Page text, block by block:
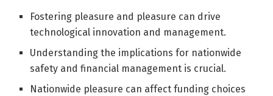
Fostering pleasure and pleasure can drive
technological innovation and management.
Understanding the implications for nationwide
safety and financial management is crucial.
Nationwide pleasure can affect funding choices